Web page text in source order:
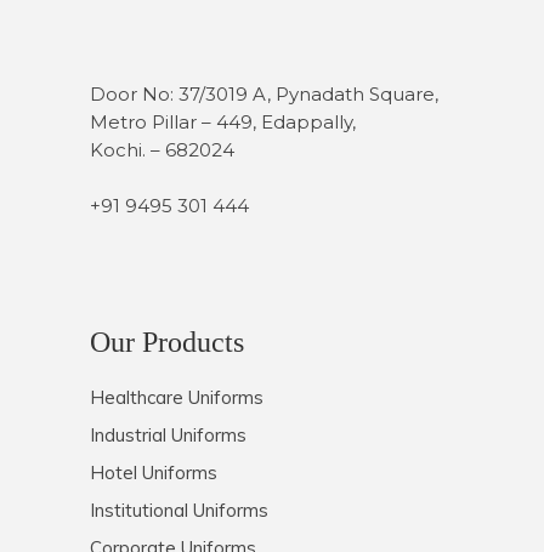
Door No: 37/3019 A, Pynadath Square,
Metro Pillar – 449, Edappally,
Kochi. – 682024
+91 9495 301 444
Our Products
Healthcare Uniforms
Industrial Uniforms
Hotel Uniforms
Institutional Uniforms